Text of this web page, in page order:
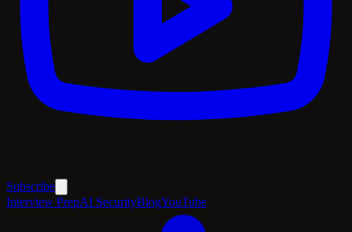
Subscribe
Interview PrepAI SecurityBlogYouTube